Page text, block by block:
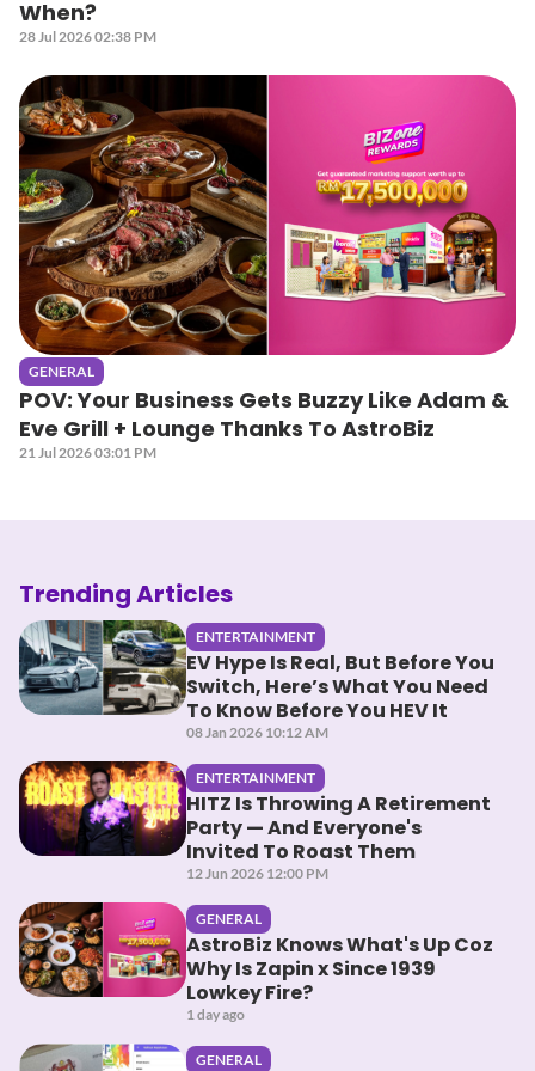
When?
28 Jul 2026 02:38 PM
GENERAL
POV: Your Business Gets Buzzy Like Adam &
Eve Grill + Lounge Thanks To AstroBiz
21 Jul 2026 03:01 PM
Trending Articles
ENTERTAINMENT
EV Hype Is Real, But Before You
Switch, Here’s What You Need
To Know Before You HEV It
08 Jan 2026 10:12 AM
ENTERTAINMENT
HITZ Is Throwing A Retirement
Party — And Everyone's
Invited To Roast Them
12 Jun 2026 12:00 PM
GENERAL
AstroBiz Knows What's Up Coz
Why Is Zapin x Since 1939
Lowkey Fire?
1 day ago
GENERAL